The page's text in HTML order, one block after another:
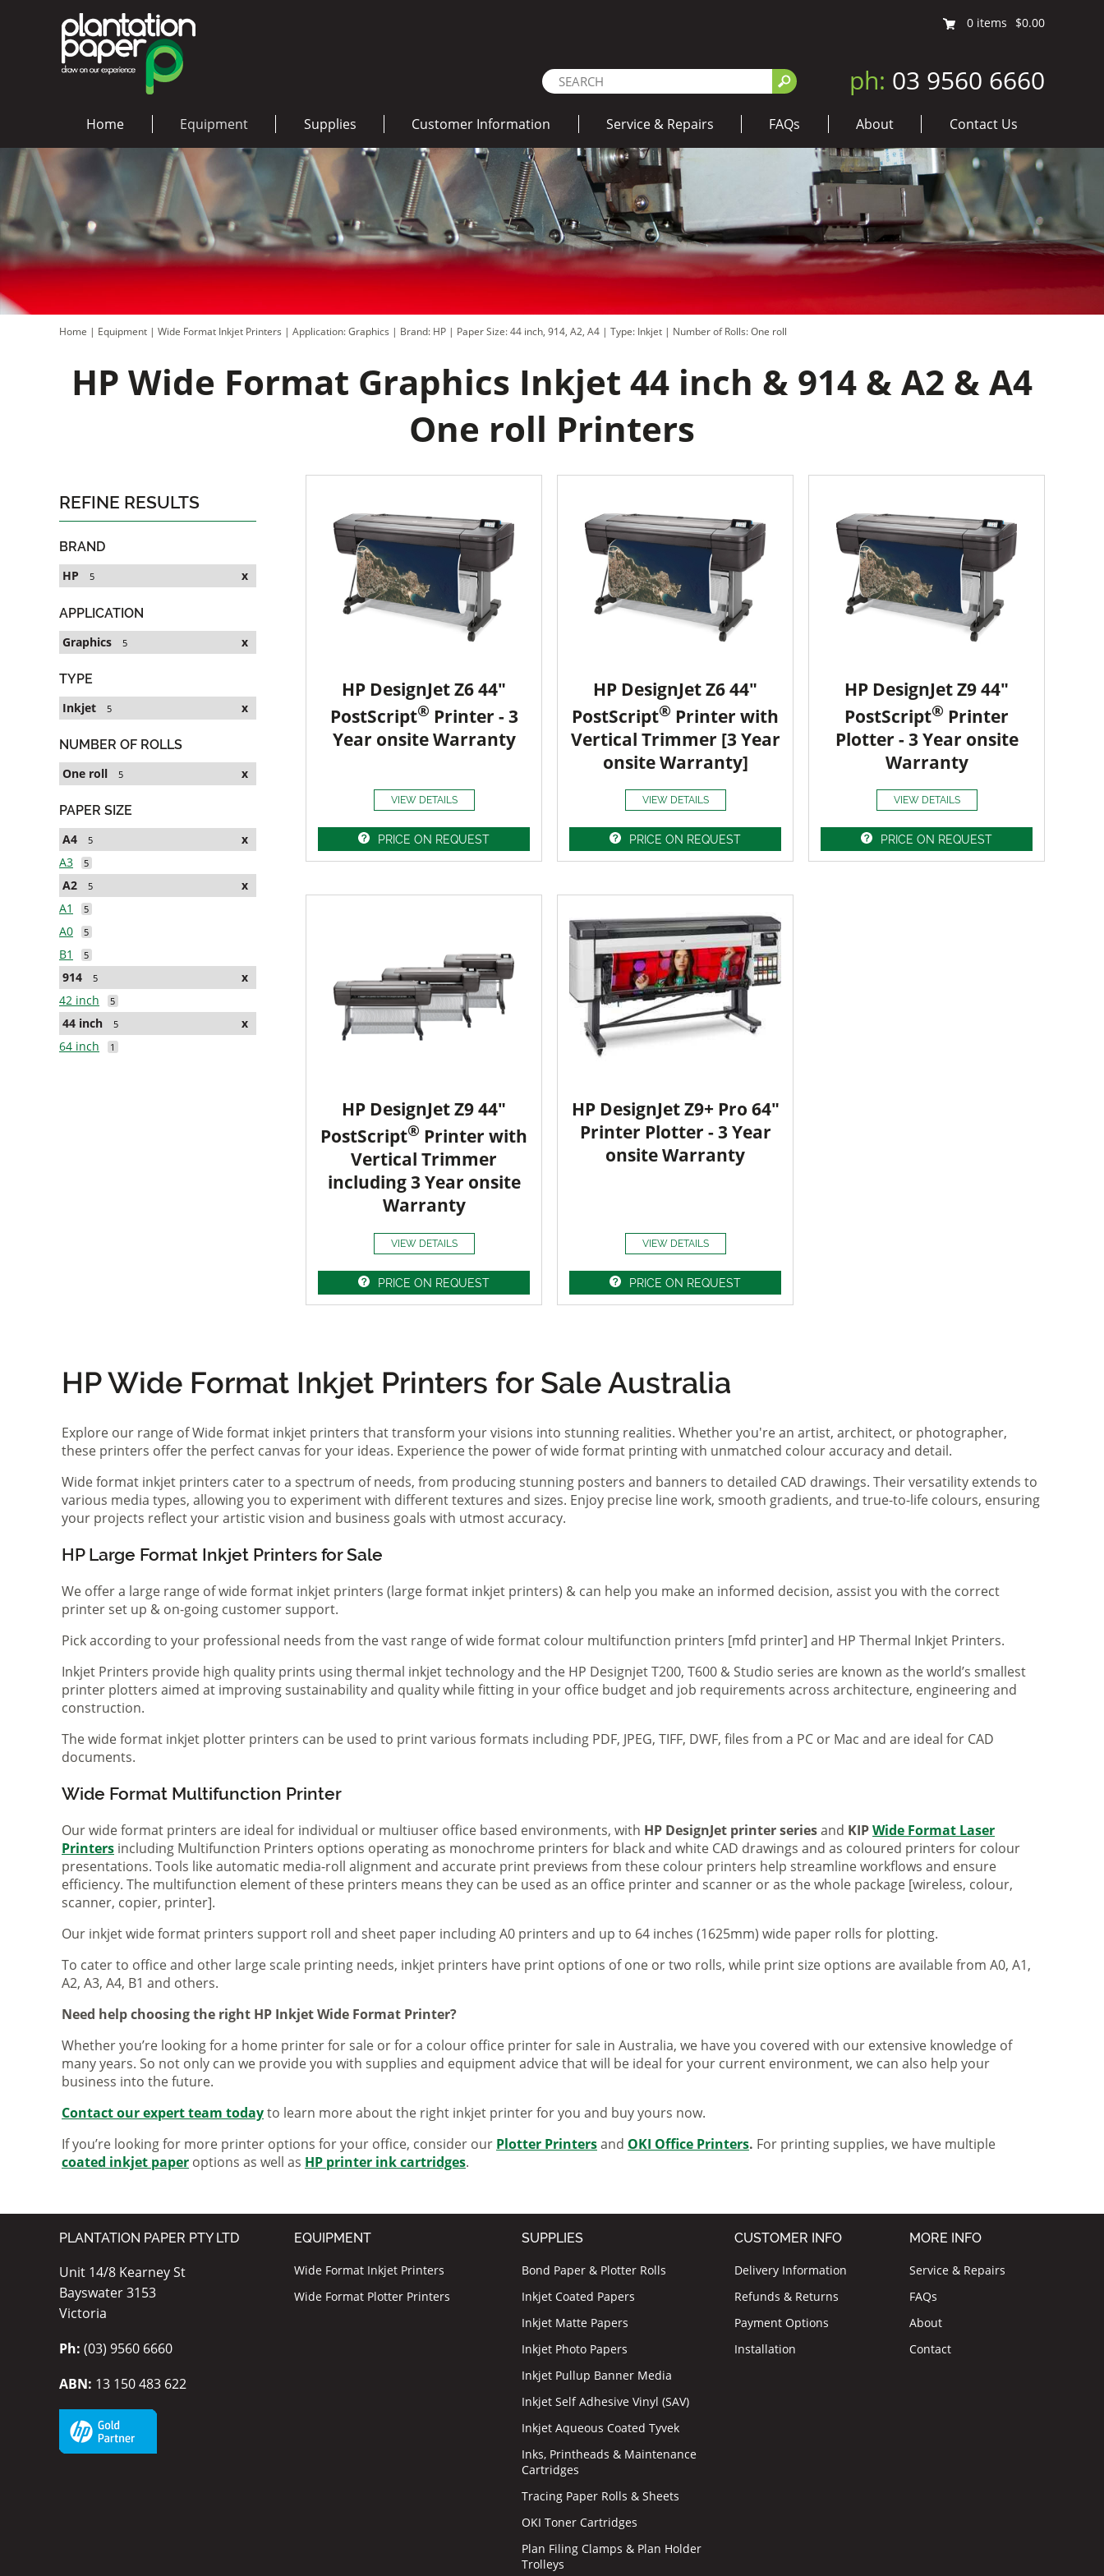
0 items $0.00
ph: 03 9560 6660
Home Equipment Supplies Customer Information Service & Repairs FAQs About Contact Us
Home | Equipment | Wide Format Inkjet Printers | Application: Graphics | Brand: HP | Paper Size: 44 inch, 914, A2, A4 | Type: Inkjet | Number of Rolls: One roll
HP Wide Format Graphics Inkjet 44 inch & 914 & A2 & A4
One roll Printers
REFINE RESULTS
BRAND
HP
5 x
APPLICATION
Graphics
5 x
TYPE
Inkjet
5 x
NUMBER OF ROLLS
One roll
5 x
PAPER SIZE
A4
5
x
A3
5
A2 5
x
A1
5
A0 5
B1 5
914 5
x
42 inch
5
44 inch 5
x
64 inch
1
HP DesignJet Z6 44"
PostScript® Printer - 3
Year onsite Warranty
VIEW DETAILS
PRICE ON REQUEST
HP DesignJet Z6 44"
PostScript® Printer with
Vertical Trimmer [3 Year
onsite Warranty]
VIEW DETAILS
PRICE ON REQUEST
HP DesignJet Z9 44"
PostScript® Printer
Plotter - 3 Year onsite
Warranty
VIEW DETAILS
PRICE ON REQUEST
HP DesignJet Z9 44"
PostScript® Printer with
Vertical Trimmer
including 3 Year onsite
Warranty
VIEW DETAILS
PRICE ON REQUEST
HP DesignJet Z9+ Pro 64"
Printer Plotter - 3 Year
onsite Warranty
VIEW DETAILS
PRICE ON REQUEST
HP Wide Format Inkjet Printers for Sale Australia
Explore our range of Wide format inkjet printers that transform your visions into stunning realities. Whether you're an artist, architect, or photographer,
these printers offer the perfect canvas for your ideas. Experience the power of wide format printing with unmatched colour accuracy and detail.
Wide format inkjet printers cater to a spectrum of needs, from producing stunning posters and banners to detailed CAD drawings. Their versatility extends to
various media types, allowing you to experiment with different textures and sizes. Enjoy precise line work, smooth gradients, and true-to-life colours, ensuring
your projects reflect your artistic vision and business goals with utmost accuracy.
HP Large Format Inkjet Printers for Sale
We offer a large range of wide format inkjet printers (large format inkjet printers) & can help you make an informed decision, assist you with the correct
printer set up & on-going customer support.
Pick according to your professional needs from the vast range of wide format colour multifunction printers [mfd printer] and HP Thermal Inkjet Printers.
Inkjet Printers provide high quality prints using thermal inkjet technology and the HP Designjet T200, T600 & Studio series are known as the world’s smallest
printer plotters aimed at improving sustainability and quality while fitting in your office budget and job requirements across architecture, engineering and
construction.
The wide format inkjet plotter printers can be used to print various formats including PDF, JPEG, TIFF, DWF, files from a PC or Mac and are ideal for CAD
documents.
Wide Format Multifunction Printer
Our wide format printers are ideal for individual or multiuser office based environments, with HP DesignJet printer seriesand KIPWide Format Laser
Printers including Multifunction Printers options operating as monochrome printers for black and white CAD drawings and as coloured printers for colour
presentations. Tools like automatic media-roll alignment and accurate print previews from these colour printers help streamline workflows and ensure
efficiency. The multifunction element of these printers means they can be used as an office printer and scanner or as the whole package [wireless, colour,
scanner, copier, printer].
Our inkjet wide format printers support roll and sheet paper including A0 printers and up to 64 inches (1625mm) wide paper rolls for plotting.
To cater to office and other large scale printing needs, inkjet printers have print options of one or two rolls, while print size options are available from A0, A1,
A2, A3, A4, B1 and others.
Need help choosing the right HP Inkjet Wide Format Printer?
Whether you’re looking for a home printer for sale or for a colour office printer for sale in Australia, we have you covered with our extensive knowledge of
many years. So not only can we provide you with supplies and equipment advice that will be ideal for your current environment, we can also help your
business into the future.
Contact our expert team todayto learn more about the right inkjet printer for you and buy yours now.
If you’re looking for more printer options for your office, consider our Plotter Printersand OKI Office Printers. For printing supplies, we have multiple
coated inkjet paper options as well as HP printer ink cartridges.
PLANTATION PAPER PTY LTD
Unit 14/8 Kearney St
Bayswater 3153
Victoria
Ph: (03) 9560 6660
ABN: 13 150 483 622
EQUIPMENT
Wide Format Inkjet Printers
Wide Format Plotter Printers
SUPPLIES
Bond Paper & Plotter Rolls
Inkjet Coated Papers
Inkjet Matte Papers
Inkjet Photo Papers
Inkjet Pullup Banner Media
Inkjet Self Adhesive Vinyl (SAV)
Inkjet Aqueous Coated Tyvek
Inks, Printheads & Maintenance
Cartridges
Tracing Paper Rolls & Sheets
OKI Toner Cartridges
Plan Filing Clamps & Plan Holder
Trolleys
CUSTOMER INFO
Delivery Information
Refunds & Returns
Payment Options
Installation
MORE INFO
Service & Repairs
FAQs
About
Contact